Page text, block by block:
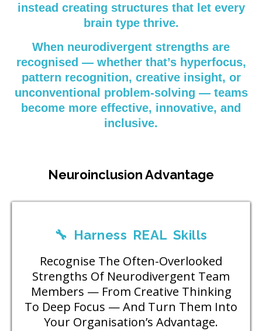
instead creating structures that let every
brain type thrive.
When neurodivergent strengths are
recognised — whether that’s hyperfocus,
pattern recognition, creative insight, or
unconventional problem-solving — teams
become more effective, innovative, and
inclusive.
Neuroinclusion Advantage
🔧 Harness REAL Skills
Recognise The Often-Overlooked
Strengths Of Neurodivergent Team
Members — From Creative Thinking
To Deep Focus — And Turn Them Into
Your Organisation’s Advantage.